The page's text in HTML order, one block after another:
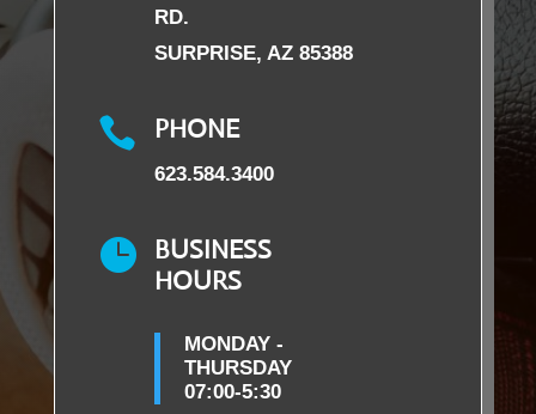
RD.
SURPRISE, AZ 85388
 PHONE
623.584.3400

BUSINESS
HOURS
MONDAY -
THURSDAY
07:00-5:30